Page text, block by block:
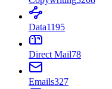
Data1195
Direct Mail78
Emails327